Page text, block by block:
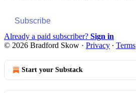
Subscribe
Already a paid subscriber? Sign in
© 2026 Bradford Skow · Privacy ∙ Terms
Start your Substack